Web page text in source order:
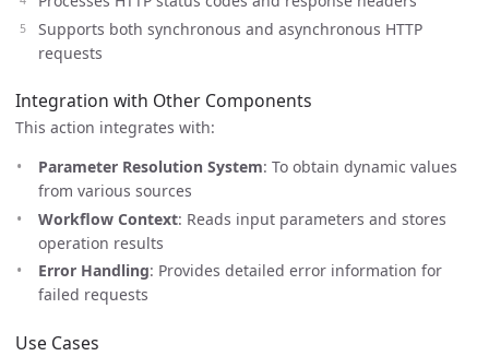
Supports both synchronous and asynchronous HTTP
requests
Integration with Other Components
This action integrates with:
Parameter Resolution System: To obtain dynamic values
from various sources
Workflow Context: Reads input parameters and stores
operation results
Error Handling: Provides detailed error information for
failed requests
Use Cases